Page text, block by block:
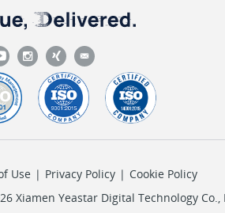
Use | Privacy Policy | Cookie Policy
Xiamen Yeastar Digital Technology Co.,